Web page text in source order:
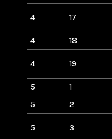
4 17
4 18
4 19
5 1
5
2
5 3